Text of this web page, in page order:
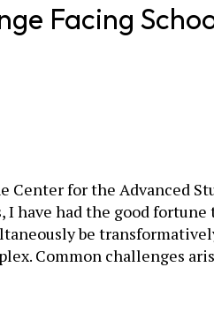
Facing
Center for the Advanced
I have had the good
be
Common challenges